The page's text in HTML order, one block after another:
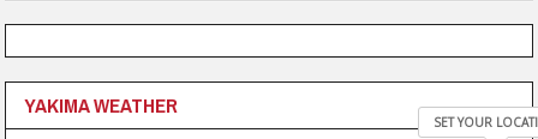
YAKIMA WEATHER
SET YOUR